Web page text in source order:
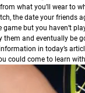
what you’ll wear to
the date your friends
but you haven’t
and eventually be
in today’s
could come to learn